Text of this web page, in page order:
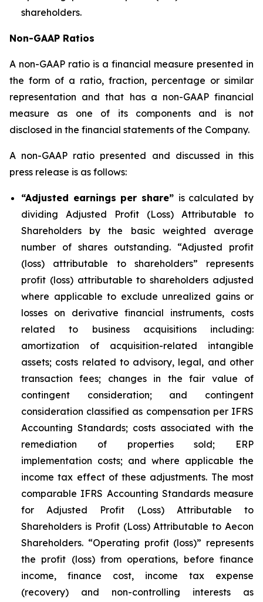
shareholders.
Non-GAAP Ratios
A non-GAAP ratio is a financial measure presented in
the form of a ratio, fraction, percentage or similar
representation and that has a non-GAAP financial
measure as one of its components and is not
disclosed in the financial statements of the Company.
A non-GAAP ratio presented and discussed in this
press release is as follows:
“Adjusted earnings per share” is calculated by
dividing Adjusted Profit (Loss) Attributable to
Shareholders by the basic weighted average
number of shares outstanding. “Adjusted profit
(loss) attributable to shareholders” represents
profit (loss) attributable to shareholders adjusted
where applicable to exclude unrealized gains or
losses on derivative financial instruments, costs
related to business acquisitions including:
amortization of acquisition-related intangible
assets; costs related to advisory, legal, and other
transaction fees; changes in the fair value of
contingent consideration; and contingent
consideration classified as compensation per IFRS
Accounting Standards; costs associated with the
remediation of properties sold; ERP
implementation costs; and where applicable the
income tax effect of these adjustments. The most
comparable IFRS Accounting Standards measure
for Adjusted Profit (Loss) Attributable to
Shareholders is Profit (Loss) Attributable to Aecon
Shareholders. “Operating profit (loss)” represents
the profit (loss) from operations, before finance
income, finance cost, income tax expense
(recovery) and non-controlling interests as